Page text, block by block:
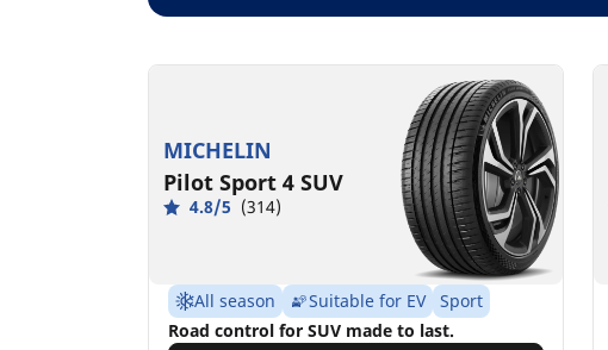
MICHELIN
Pilot Sport 4 SUV
4.8/5 (314)
All season Suitable for EV
Sport
Road control for SUV made to last.